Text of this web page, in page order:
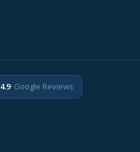
4.9· Google Reviews